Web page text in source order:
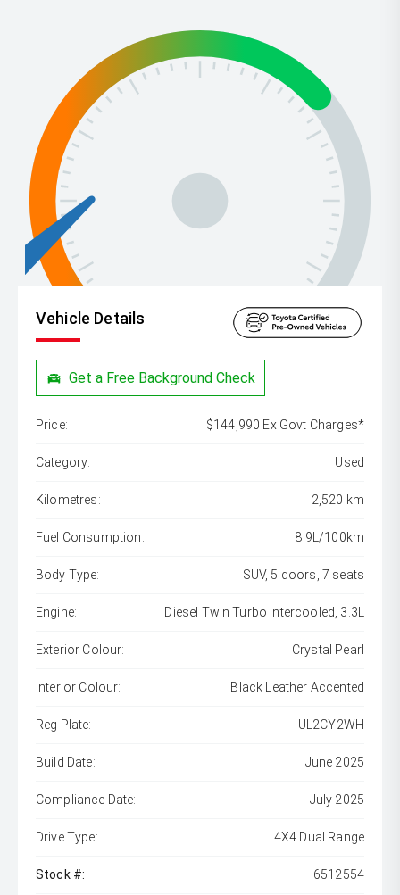
Vehicle Details
Get a Free Background Check
Price: $144,990 Ex Govt Charges*
Category: Used
Kilometres: 2,520 km
Fuel Consumption: 8.9L/100km
Body Type: SUV, 5 doors, 7 seats
Engine: Diesel Twin Turbo Intercooled, 3.3L
Exterior Colour: Crystal Pearl
Interior Colour: Black Leather Accented
Reg Plate: UL2CY2WH
Build Date: June 2025
Compliance Date: July 2025
Drive Type: 4X4 Dual Range
Stock #: 6512554